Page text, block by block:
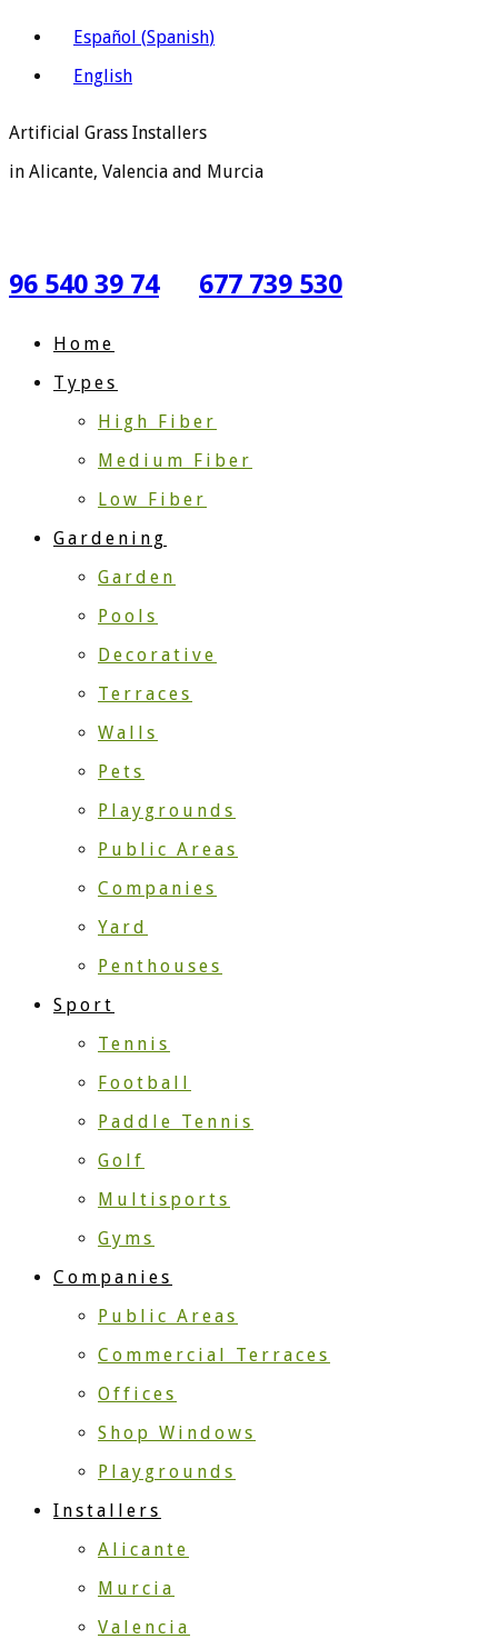
Español (Spanish)
English
Artificial Grass Installers
in Alicante, Valencia and Murcia
96 540 39 74 677 739 530
Home
Types
High Fiber
Medium Fiber
Low Fiber
Gardening
Garden
Pools
Decorative
Terraces
Walls
Pets
Playgrounds
Public Areas
Companies
Yard
Penthouses
Sport
Tennis
Football
Paddle Tennis
Golf
Multisports
Gyms
Companies
Public Areas
Commercial Terraces
Offices
Shop Windows
Playgrounds
Installers
Alicante
Murcia
Valencia